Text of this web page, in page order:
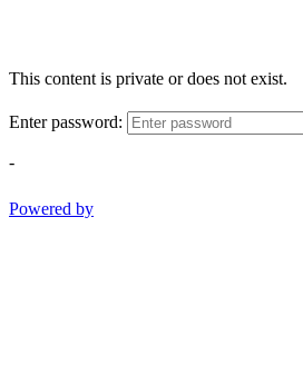
This content is private or does not exist.
Enter password:
-
Powered by